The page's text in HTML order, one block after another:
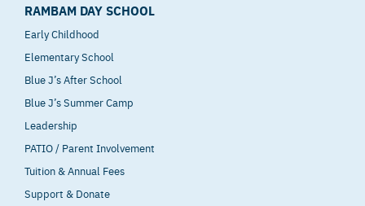
RAMBAM DAY SCHOOL
Early Childhood
Elementary School
Blue J’s After School
Blue J’s Summer Camp
Leadership
PATIO / Parent Involvement
Tuition & Annual Fees
Support & Donate